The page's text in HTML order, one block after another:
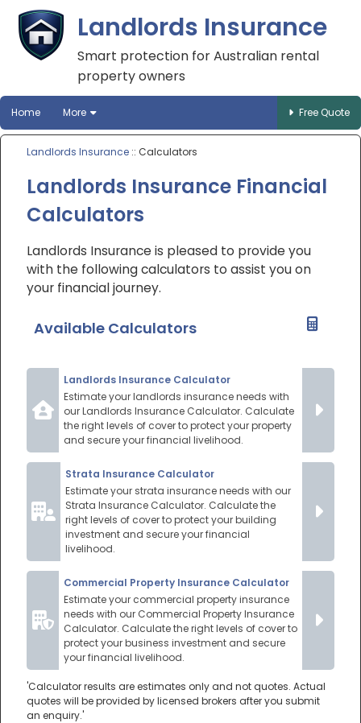
Landlords Insurance
Smart protection for Australian rental
property owners
Home More Free Quote
Landlords Insurance :: Calculators
Landlords Insurance Financial
Calculators
Landlords Insurance is pleased to provide you
with the following calculators to assist you on
your financial journey.
Available Calculators
Landlords Insurance Calculator
Estimate your landlords insurance needs with
our Landlords Insurance Calculator. Calculate
the right levels of cover to protect your property
and secure your financial livelihood.
Strata Insurance Calculator
Estimate your strata insurance needs with our
Strata Insurance Calculator. Calculate the
right levels of cover to protect your building
investment and secure your financial
livelihood.
Commercial Property Insurance Calculator
Estimate your commercial property insurance
needs with our Commercial Property Insurance
Calculator. Calculate the right levels of cover to
protect your business investment and secure
your financial livelihood.
'Calculator results are estimates only and not quotes. Actual
quotes will be provided by licensed brokers after you submit
an enquiry.'